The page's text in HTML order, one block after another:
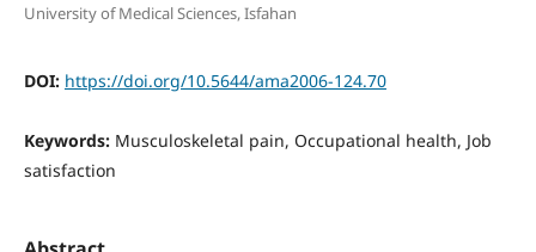
University of Medical Sciences, Isfahan
DOI: https://doi.org/10.5644/ama2006-124.70
Keywords: Musculoskeletal pain, Occupational health, Job
satisfaction